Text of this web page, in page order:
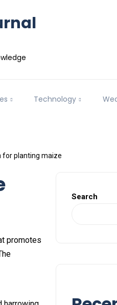
Technology
for planting maize
promotes
Search